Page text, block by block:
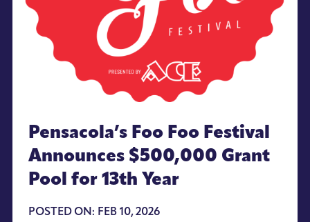
Pensacola’s Foo Foo Festival
Announces $500,000 Grant
Pool for 13th Year
POSTED ON: FEB 10, 2026